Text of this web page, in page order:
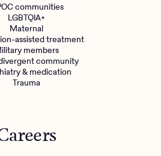
communities
LGBTQIA+
Maternal
assisted treatment
members
community
& medication
Trauma